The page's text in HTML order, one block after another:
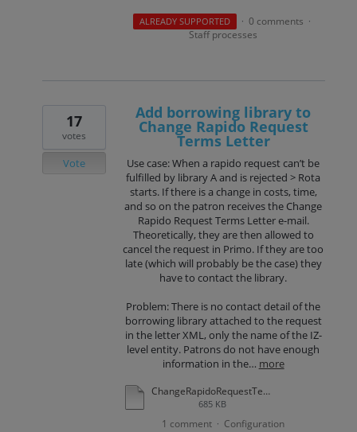
ALREADY SUPPORTED · 0 comments ·
Staff processes
Add borrowing library to
Change Rapido Request
Terms Letter
Use case: When a rapido request can’t be
fulfilled by library A and is rejected > Rota
starts. If there is a change in costs, time,
and so on the patron receives the Change
Rapido Request Terms Letter e-mail.
Theoretically, they are then allowed to
cancel the request in Primo. If they are too
late (which will probably be the case) they
have to contact the library.
Problem: There is no contact detail of the
borrowing library attached to the request
in the letter XML, only the name of the IZ-
level entity. Patrons do not have enough
information in the… more
ChangeRapidoRequestTermsLetter-example.pdf
685 KB
17
votes
Vote
1 comment · Configuration